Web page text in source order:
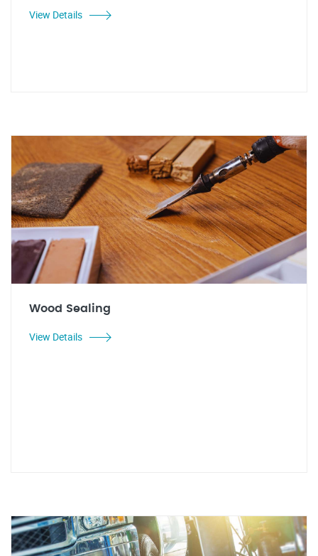
View Details
Wood Sealing
View Details